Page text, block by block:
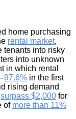
home purchasing
rental market,
tenants into risky
into unknown
in which rental
97.6% in the first
rising demand
surpass $2,000 for
of more than 11%